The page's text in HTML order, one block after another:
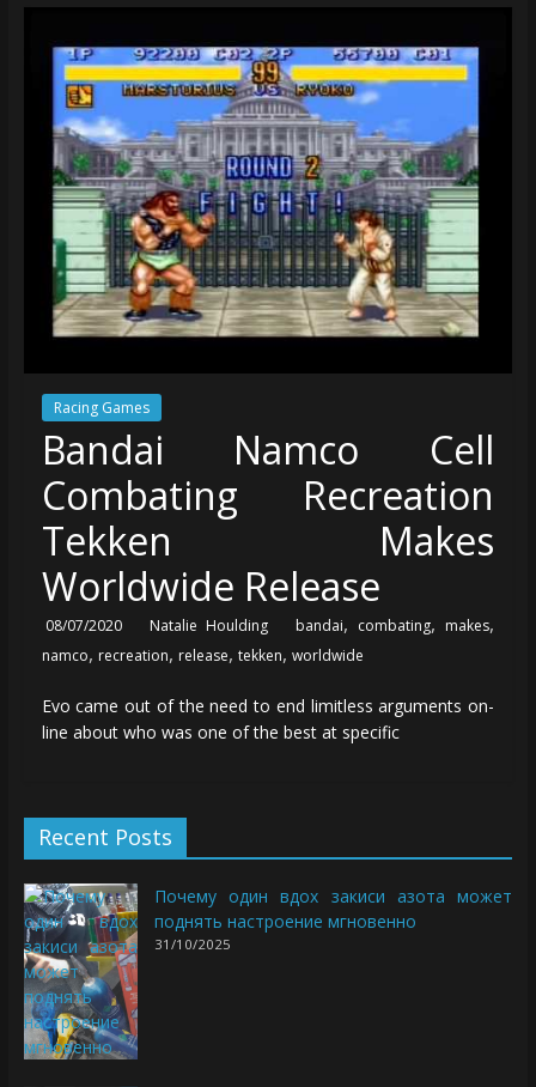
Racing Games
Bandai Namco Cell
Combating Recreation
Tekken Makes
Worldwide Release
08/07/2020 Natalie Houlding bandai, combating, makes,
namco, recreation, release, tekken, worldwide
Evo came out of the need to end limitless arguments on-
line about who was one of the best at specific
Recent Posts
Почему один вдох закиси азота может
поднять настроение мгновенно
31/10/2025